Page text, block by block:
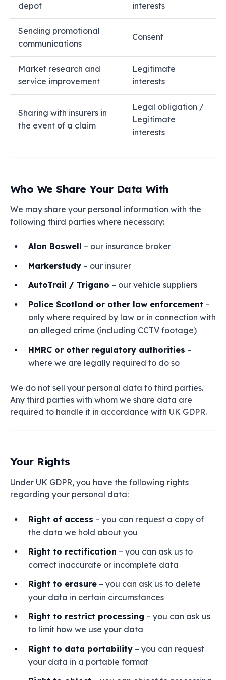
depot
interests
Sending promotional
communications
Consent
Market research and
service improvement
Legitimate
interests
Sharing with insurers in
the event of a claim
Legal obligation /
Legitimate
interests
Who We Share Your Data With
We may share your personal information with the
following third parties where necessary:
Alan Boswell – our insurance broker
Markerstudy – our insurer
AutoTrail / Trigano – our vehicle suppliers
Police Scotland or other law enforcement –
only where required by law or in connection with
an alleged crime (including CCTV footage)
HMRC or other regulatory authorities –
where we are legally required to do so
We do not sell your personal data to third parties.
Any third parties with whom we share data are
required to handle it in accordance with UK GDPR.
Your Rights
Under UK GDPR, you have the following rights
regarding your personal data:
Right of access – you can request a copy of
the data we hold about you
Right to rectification – you can ask us to
correct inaccurate or incomplete data
Right to erasure – you can ask us to delete
your data in certain circumstances
Right to restrict processing – you can ask us
to limit how we use your data
Right to data portability – you can request
your data in a portable format